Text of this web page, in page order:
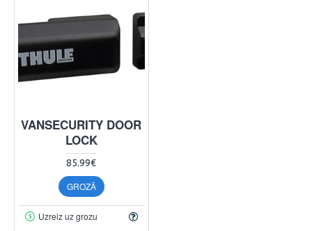
VANSECURITY DOOR
LOCK
85.99€
GROZĀ
Uzreiz uz grozu